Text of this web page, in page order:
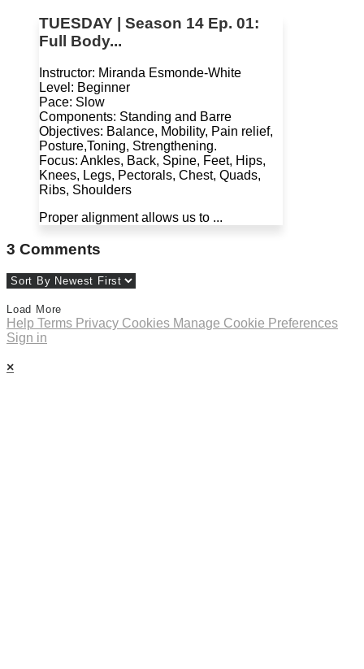
TUESDAY | Season 14 Ep. 01:
Full Body...
Instructor: Miranda Esmonde-White
Level: Beginner
Pace: Slow
Components: Standing and Barre
Objectives: Balance, Mobility, Pain relief,
Posture,Toning, Strengthening.
Focus: Ankles, Back, Spine, Feet, Hips,
Knees, Legs, Pectorals, Chest, Quads,
Ribs, Shoulders
Proper alignment allows us to ...
3 Comments
Load More
Help Terms Privacy Cookies Manage Cookie Preferences
Sign in
×